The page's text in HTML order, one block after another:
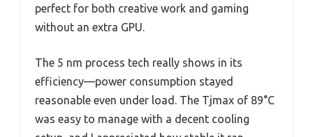
perfect for both creative work and gaming
without an extra GPU.
The 5 nm process tech really shows in its
efficiency—power consumption stayed
reasonable even under load. The Tjmax of 89°C
was easy to manage with a decent cooling